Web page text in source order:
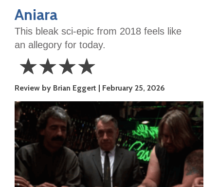
Aniara
This bleak sci-epic from 2018 feels like
an allegory for today.
4
Stars
☆☆☆☆
Review by Brian Eggert February 25, 2026